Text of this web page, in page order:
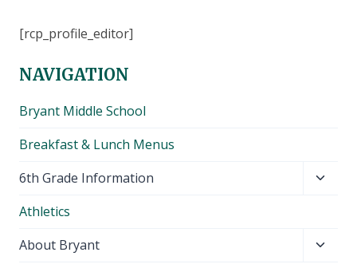
[rcp_profile_editor]
NAVIGATION
Bryant Middle School
Breakfast & Lunch Menus
6th Grade Information
Athletics
About Bryant